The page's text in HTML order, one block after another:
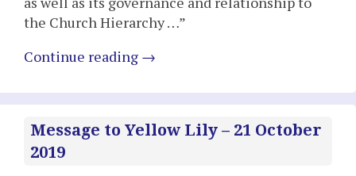
the Church Hierarchy …”
Continue reading →
Message to Yellow Lily – 21 October
2019